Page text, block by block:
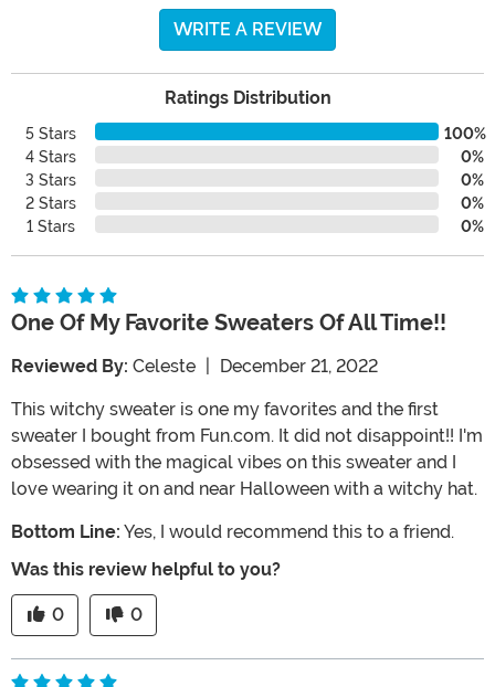
WRITE A REVIEW
Ratings Distribution
5 Stars
100%
4 Stars
0%
3 Stars
0%
2 Stars
0%
1 Stars
0%
One Of My Favorite Sweaters Of All Time!!
Reviewed By: Celeste December 21, 2022
This witchy sweater is one my favorites and the first
sweater I bought from Fun.com. It did not disappoint!! I'm
obsessed with the magical vibes on this sweater and I
love wearing it on and near Halloween with a witchy hat.
Bottom Line: Yes, I would recommend this to a friend.
Was this review helpful to you?
0 0